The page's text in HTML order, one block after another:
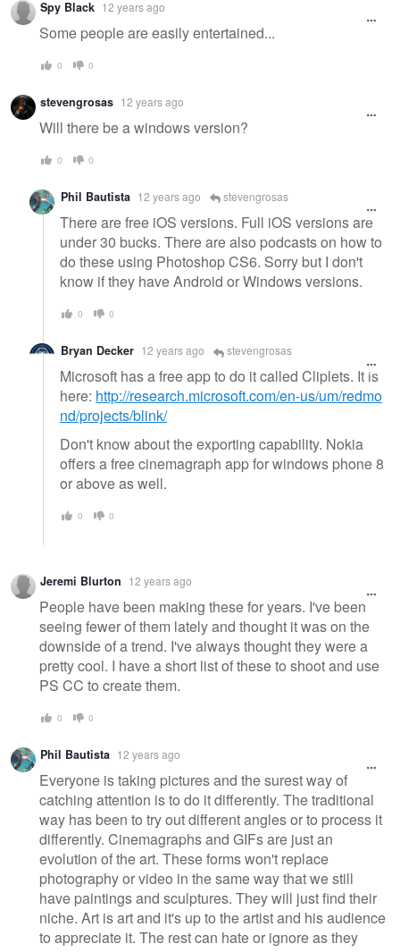
Spy Black 12 years ago
Some people are easily entertained...
0 0
stevengrosas 12 years ago
Will there be a windows version?
0 0
Phil Bautista 12 years ago stevengrosas
There are free iOS versions. Full iOS versions are
under 30 bucks. There are also podcasts on how to
do these using Photoshop CS6. Sorry but I don't
know if they have Android or Windows versions.
0 0
Bryan Decker 12 years ago stevengrosas
Microsoft has a free app to do it called Cliplets. It is
here: http://research.microsoft.com/en-us/um/redmo
nd/projects/blink/
Don't know about the exporting capability. Nokia
offers a free cinemagraph app for windows phone 8
or above as well.
0 0
Jeremi Blurton 12 years ago
People have been making these for years. I've been
seeing fewer of them lately and thought it was on the
downside of a trend. I've always thought they were a
pretty cool. I have a short list of these to shoot and use
PS CC to create them.
0 0
Phil Bautista 12 years ago
Everyone is taking pictures and the surest way of
catching attention is to do it differently. The traditional
way has been to try out different angles or to process it
differently. Cinemagraphs and GIFs are just an
evolution of the art. These forms won't replace
photography or video in the same way that we still
have paintings and sculptures. They will just find their
niche. Art is art and it's up to the artist and his audience
to appreciate it. The rest can hate or ignore as they